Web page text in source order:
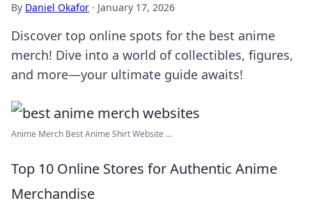
By Daniel Okafor · January 17, 2026
Discover top online spots for the best anime
merch! Dive into a world of collectibles, figures,
and more—your ultimate guide awaits!
Anime Merch Best Anime Shirt Website ...
Top 10 Online Stores for Authentic Anime
Merchandise